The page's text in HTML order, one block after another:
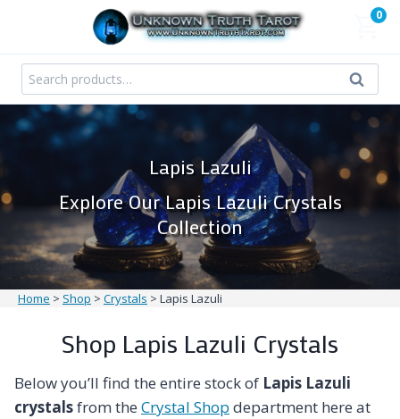
content
0
Search
for:
Search
Lapis Lazuli
Explore Our Lapis Lazuli Crystals
Collection
Home > Shop > Crystals > Lapis Lazuli
Shop Lapis Lazuli Crystals
Below you’ll find the entire stock of Lapis Lazuli
crystalsfrom the Crystal Shop department here at